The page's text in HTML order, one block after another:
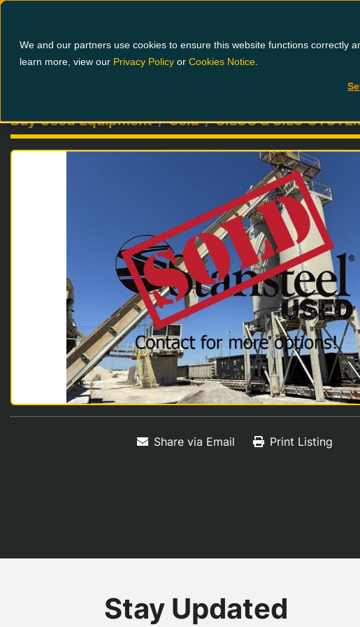
We and our partners use cookies to ensure this website functions correctly
learn more, view our Privacy Policy or Cookies Notice
Buy Used Equipment Sold SILOS & SILO
Share via Email Print Listing
Stay Updated